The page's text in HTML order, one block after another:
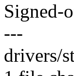
Signed-
---
drivers/